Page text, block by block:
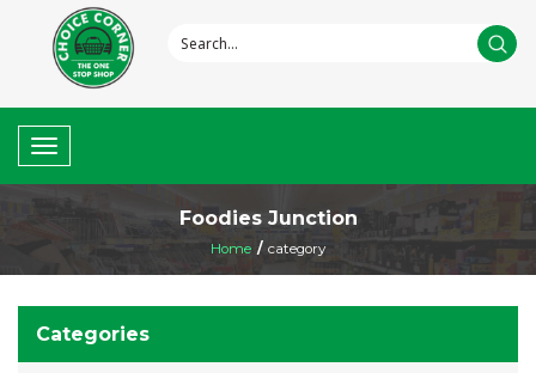
Toggle
navigation
Foodies Junction
Home / category
Categories